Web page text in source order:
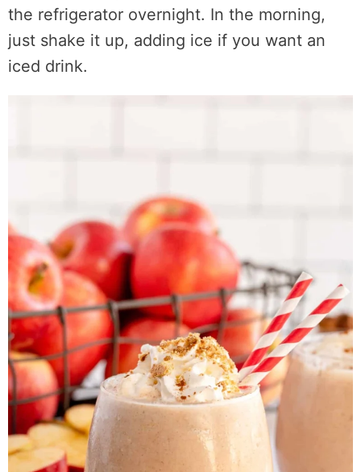
the refrigerator overnight. In the morning,
just shake it up, adding ice if you want an
iced drink.